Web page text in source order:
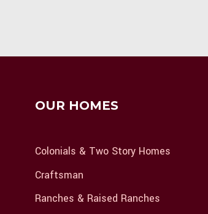
OUR HOMES
Colonials & Two Story Homes
Craftsman
Ranches & Raised Ranches